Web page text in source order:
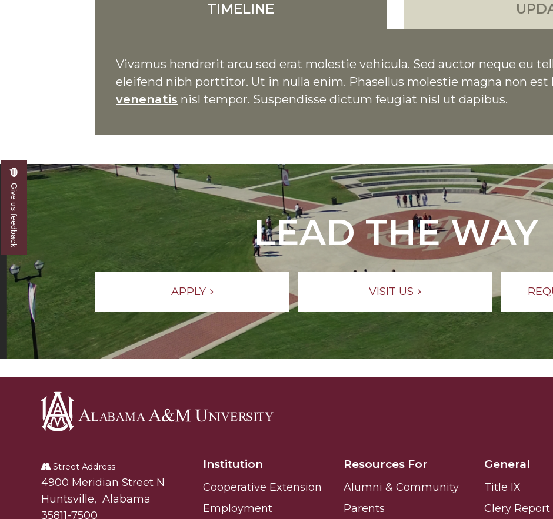
TIMELINE
Vivamus hendrerit arcu sed erat molestie vehicula. Sed auctor neque eu
eleifend nibh porttitor. Ut in nulla enim. Phasellus molestie magna non est
venenatis nisl tempor. Suspendisse dictum feugiat nisl ut dapibus.
LEAD THE WAY
APPLY VISIT US
University
Street Address
Alabam A&M University
4900 Meridian Street N
Huntsville, Alabama
35811-7500
Institution
Cooperative Extension
Employment
Resources For
Alumni & Community
Parents
General
Title IX
Clery Report
Give us feedback